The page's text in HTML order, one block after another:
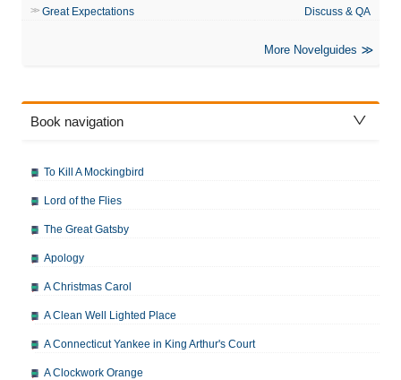
Great Expectations Discuss & QA
More Novelguides
Book navigation
To Kill A Mockingbird
Lord of the Flies
The Great Gatsby
Apology
A Christmas Carol
A Clean Well Lighted Place
A Connecticut Yankee in King Arthur's Court
A Clockwork Orange